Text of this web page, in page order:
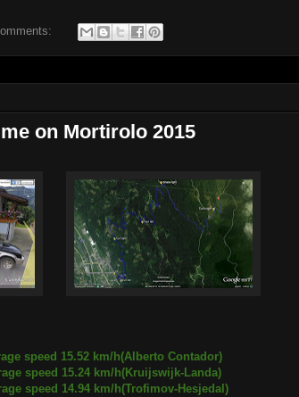
on Mortirolo 2015
speed 15.52 km/h(Alberto Contador)
km/h(Kruijswijk-Landa)
km/h(Trofimov-Hesjedal)